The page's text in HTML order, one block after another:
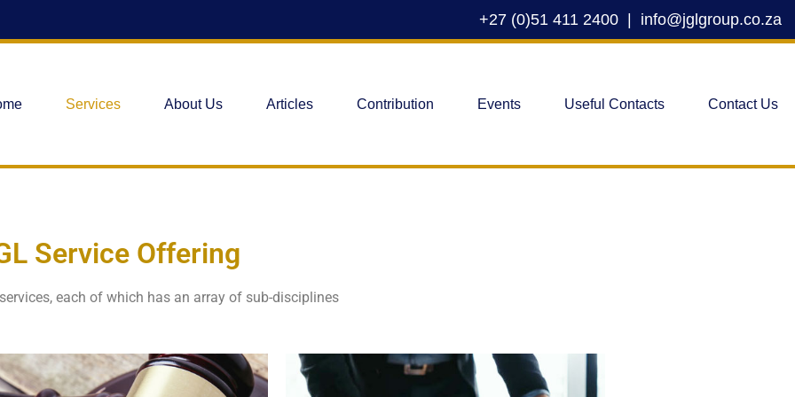
+27 (0)51 411 2400 info@jglgroup.co.za
Services About Us Articles Contribution Events Useful Contacts Contact Us
Service Offering
each of which has an array of sub-disciplines